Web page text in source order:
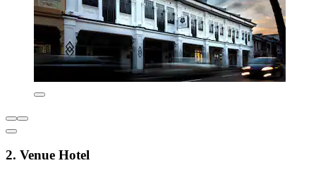
2. Venue Hotel